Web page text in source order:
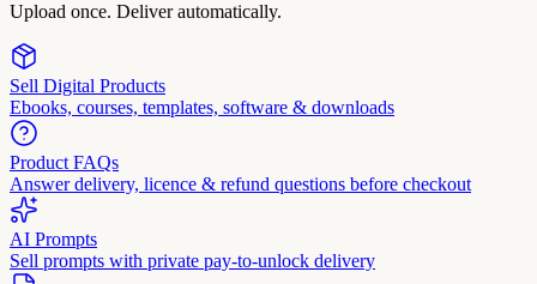
Upload once. Deliver automatically.
Sell Digital Products
Ebooks, courses, templates, software & downloads
Product FAQs
Answer delivery, licence & refund questions before checkout
AI Prompts
Sell prompts with private pay-to-unlock delivery